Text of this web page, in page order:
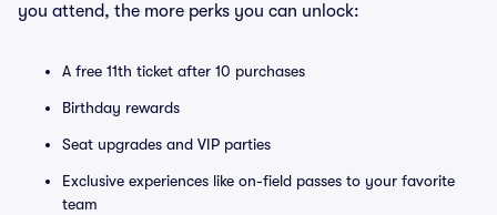
you attend, the more perks you can unlock:
A free 11th ticket after 10 purchases
Birthday rewards
Seat upgrades and VIP parties
Exclusive experiences like on-field passes to your favorite
team